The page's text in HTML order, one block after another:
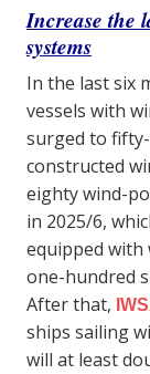
Increase the
systems
In the last six
vessels with
surged to
constructed
eighty wind-
in 2025/6,
equipped with
one-hundred
After that,
ships sailing
will at least